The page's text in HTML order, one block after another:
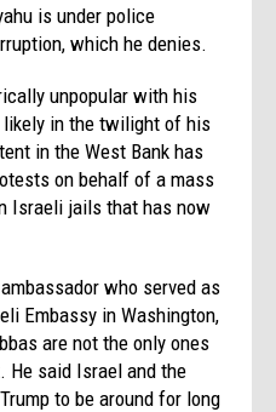
is under police
which he denies.
unpopular with his
likely in the twilight of his
in the West Bank has
on behalf of a mass
Israeli jails that has now
who served as
Embassy in Washington,
are not the only ones
He said Israel and the
to be around for long